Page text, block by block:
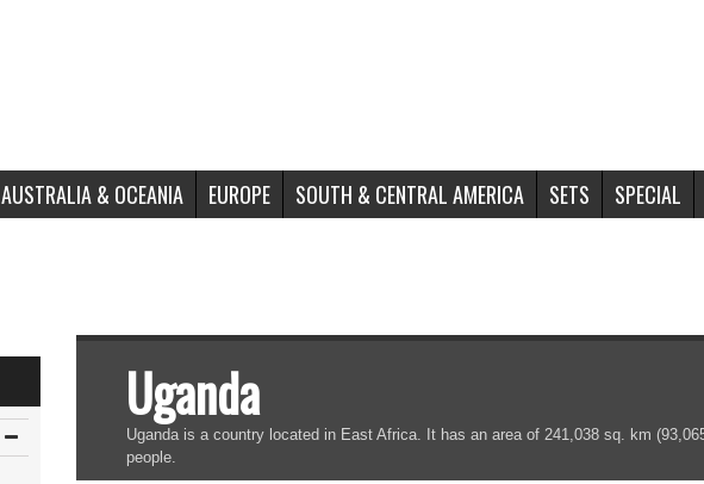
AUSTRALIA & OCEANIA EUROPE SOUTH & CENTRAL AMERICA SETS SPECIAL
Uganda
Uganda is a country located in East Africa. It has an area of 241,038 sq. km
people.